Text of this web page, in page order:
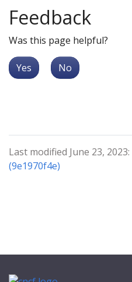
Feedback
Was this page helpful?
Yes No
Last modified June 23, 2023:
(9e1970f4e)